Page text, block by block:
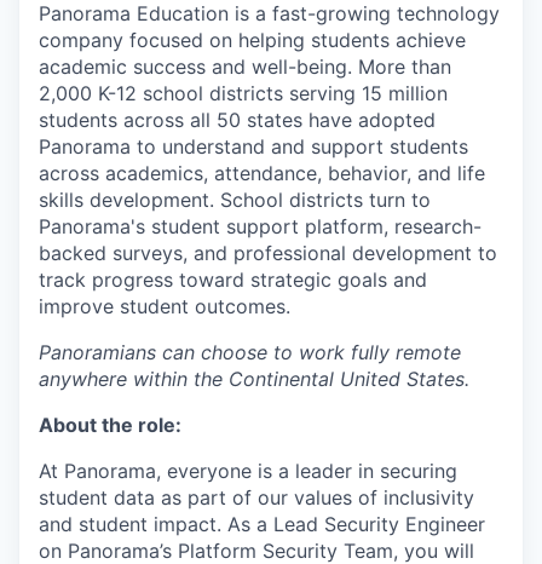
Panorama Education is a fast-growing technology
company focused on helping students achieve
academic success and well-being. More than
2,000 K-12 school districts serving 15 million
students across all 50 states have adopted
Panorama to understand and support students
across academics, attendance, behavior, and life
skills development. School districts turn to
Panorama's student support platform, research-
backed surveys, and professional development to
track progress toward strategic goals and
improve student outcomes.
Panoramians can choose to work fully remote
anywhere within the Continental United States.
About the role:
At Panorama, everyone is a leader in securing
student data as part of our values of inclusivity
and student impact. As a Lead Security Engineer
on Panorama’s Platform Security Team, you will